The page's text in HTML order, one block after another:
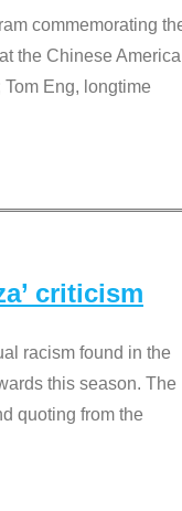
commemorating
the Chinese
Eng, longtime
criticism
racism found in the
this season. The
quoting from the